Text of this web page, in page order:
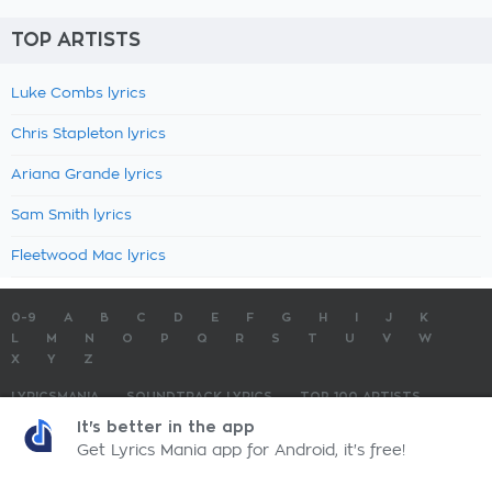
TOP ARTISTS
Luke Combs lyrics
Chris Stapleton lyrics
Ariana Grande lyrics
Sam Smith lyrics
Fleetwood Mac lyrics
0-9 A B C D E F G H J
K
M N O P Q R S T U V
W
X
Y Z
LYRICSMANIA SOUNDTRACK LYRICS
TOP 100 ARTISTS
TOP 100 LYRICS
LyricsMania.com - Copyright © 2026 - All Rights ReservedPrivacy Policy
It's better in the app
Get Lyrics Mania app for Android, it's free!